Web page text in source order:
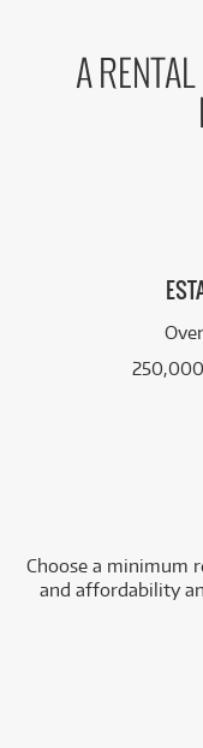
A
Choose a minimum
and affordability